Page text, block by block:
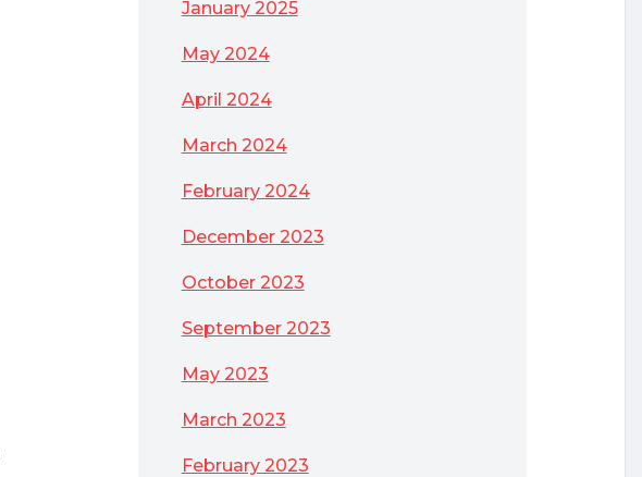
January 2025
May 2024
April 2024
March 2024
February 2024
December 2023
October 2023
September 2023
May 2023
March 2023
February 2023